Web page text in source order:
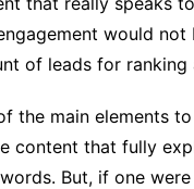
would not
of leads for ranking
the main elements
content that fully
But, if one